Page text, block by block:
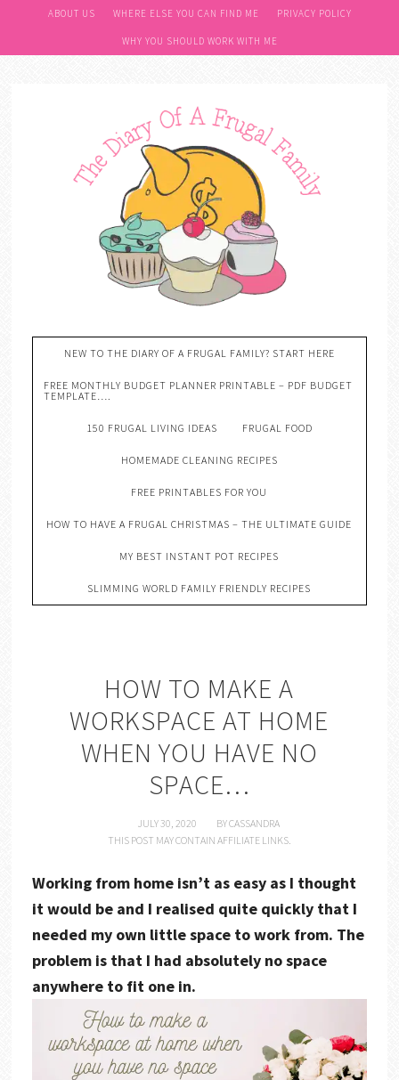
ABOUT US WHERE ELSE YOU CAN FIND ME PRIVACY POLICY
WHY YOU SHOULD WORK WITH ME
NEW TO THE DIARY OF A FRUGAL FAMILY? START HERE
FREE MONTHLY BUDGET PLANNER PRINTABLE – PDF BUDGET
TEMPLATE….
150 FRUGAL LIVING IDEAS FRUGAL FOOD
HOMEMADE CLEANING RECIPES
FREE PRINTABLES FOR YOU
HOW TO HAVE A FRUGAL CHRISTMAS – THE ULTIMATE GUIDE
MY BEST INSTANT POT RECIPES
SLIMMING WORLD FAMILY FRIENDLY RECIPES
HOW TO MAKE A
WORKSPACE AT HOME
WHEN YOU HAVE NO
SPACE…
JULY 30, 2020 BYCASSANDRA
THIS POST MAY CONTAIN AFFILIATE LINKS.
Working from home isn’t as easy as I thought
it would be and I realised quite quickly that I
needed my own little space to work from. The
problem is that I had absolutely no space
anywhere to fit one in.